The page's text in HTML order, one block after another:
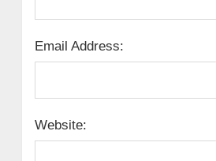
Email Address:
Website: